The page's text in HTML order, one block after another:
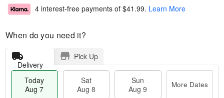
4 interest-free payments of $41.99. Learn More
When do you need it?
Delivery
Pick Up
Today
Aug 7
Sat
Aug 8
Sun
Aug 9
More Dates